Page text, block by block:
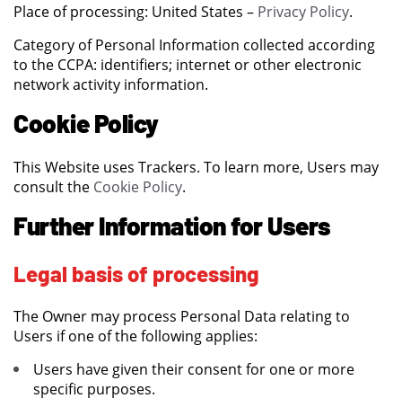
Place of processing: United States – Privacy Policy.
Category of Personal Information collected according
to the CCPA: identifiers; internet or other electronic
network activity information.
Cookie Policy
This Website uses Trackers. To learn more, Users may
consult the Cookie Policy.
Further Information for Users
Legal basis of processing
The Owner may process Personal Data relating to
Users if one of the following applies:
Users have given their consent for one or more
specific purposes.